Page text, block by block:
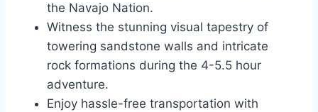
the Navajo Nation.
Witness the stunning visual tapestry of
towering sandstone walls and intricate
rock formations during the 4-5.5 hour
adventure.
Enjoy hassle-free transportation with